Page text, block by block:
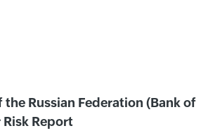
the Russian Federation (Bank of
Risk Report